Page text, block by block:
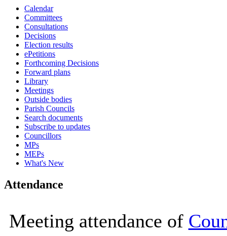
Calendar
Committees
Consultations
Decisions
Election results
ePetitions
Forthcoming Decisions
Forward plans
Library
Meetings
Outside bodies
Parish Councils
Search documents
Subscribe to updates
Councillors
MPs
MEPs
What's New
Attendance
Meeting attendance of